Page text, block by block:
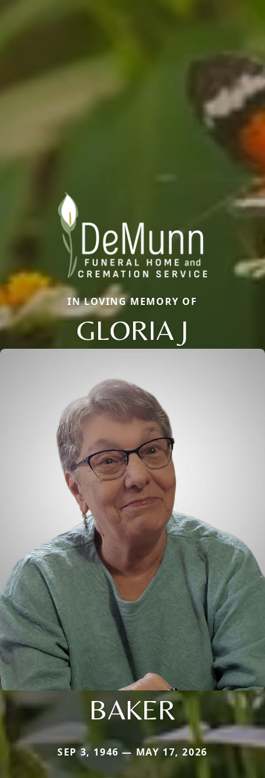
IN LOVING MEMORY OF
GLORIA J
BAKER
SEP 3, 1946 — MAY 17, 2026